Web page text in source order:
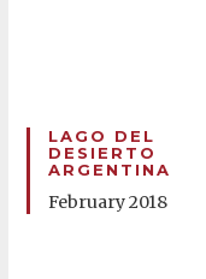
LAGO DEL
DESIERTO
ARGENTINA
February 2018